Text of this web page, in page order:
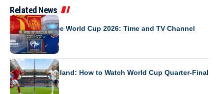
Related News
WORLD CUP 2026
Spain vs France World Cup 2026: Time and TV Channel
WORLD CUP 2026
Norway vs England: How to Watch World Cup Quarter-Final